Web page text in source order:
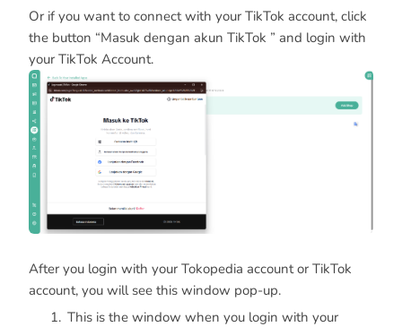
Or if you want to connect with your TikTok account, click
the button “Masuk dengan akun TikTok ” and login with
your TikTok Account.
After you login with your Tokopedia account or TikTok
account, you will see this window pop-up.
This is the window when you login with your